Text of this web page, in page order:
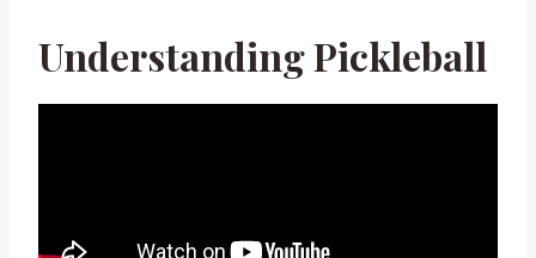
Understanding Pickleball